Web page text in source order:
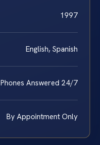
1997
English, Spanish
Phones Answered 24/7
By Appointment Only